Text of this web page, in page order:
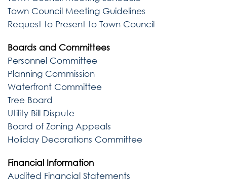
Town Council Meeting Guidelines
Request to Present to Town Council
Boards and Committees
Personnel Committee
Planning Commission
Waterfront Committee
Tree Board
Utility Bill Dispute
Board of Zoning Appeals
Holiday Decorations Committee
Financial Information
Audited Financial Statements